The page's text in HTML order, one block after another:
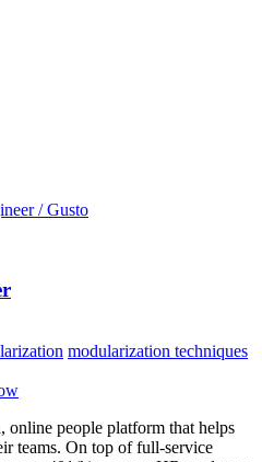
/ Gusto
modularization techniques
online people platform that helps
teams. On top of full-service